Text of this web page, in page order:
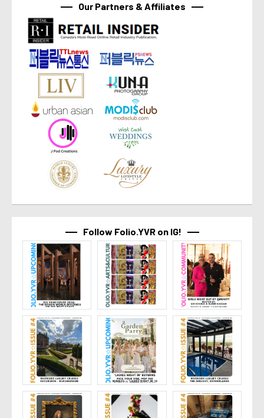
Our Partners & Affiliates
Follow Folio.YVR on IG!